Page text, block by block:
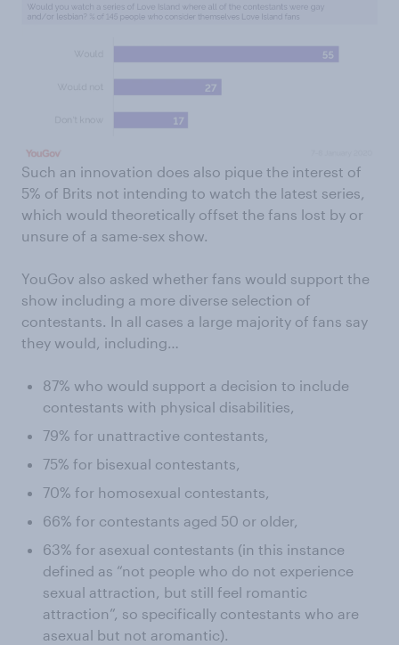
Such an innovation does also pique the interest of
5% of Brits not intending to watch the latest series,
which would theoretically offset the fans lost by or
unsure of a same-sex show.
YouGov also asked whether fans would support the
show including a more diverse selection of
contestants. In all cases a large majority of fans say
they would, including…
87% who would support a decision to include
contestants with physical disabilities,
79% for unattractive contestants,
75% for bisexual contestants,
70% for homosexual contestants,
66% for contestants aged 50 or older,
63% for asexual contestants (in this instance
defined as “not people who do not experience
sexual attraction, but still feel romantic
attraction”, so specifically contestants who are
asexual but not aromantic).